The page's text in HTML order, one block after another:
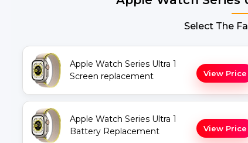
Select The
Apple Watch Series Ultra 1
Screen replacement
View Price
Apple Watch Series Ultra 1
Battery Replacement
View Price